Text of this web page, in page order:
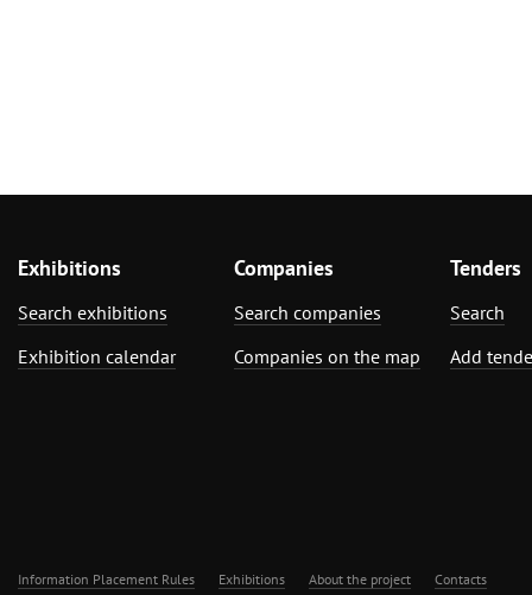
Exhibitions
Search exhibitions
Exhibition calendar
Companies
Search companies
Companies on the map
Tenders
Search
Add
Information Placement Rules Exhibitions About the project Contacts